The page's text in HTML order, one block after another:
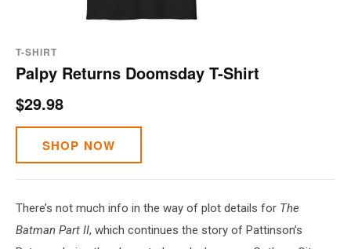
T-SHIRT
Palpy Returns Doomsday T-Shirt
$29.98
SHOP NOW
There’s not much info in the way of plot details for The
Batman Part II, which continues the story of Pattinson’s